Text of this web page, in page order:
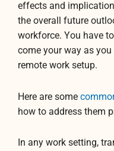
effects and
the overall future
workforce. You have
come your way as
remote work setup.
Here are some
how to address them
In any work setting,